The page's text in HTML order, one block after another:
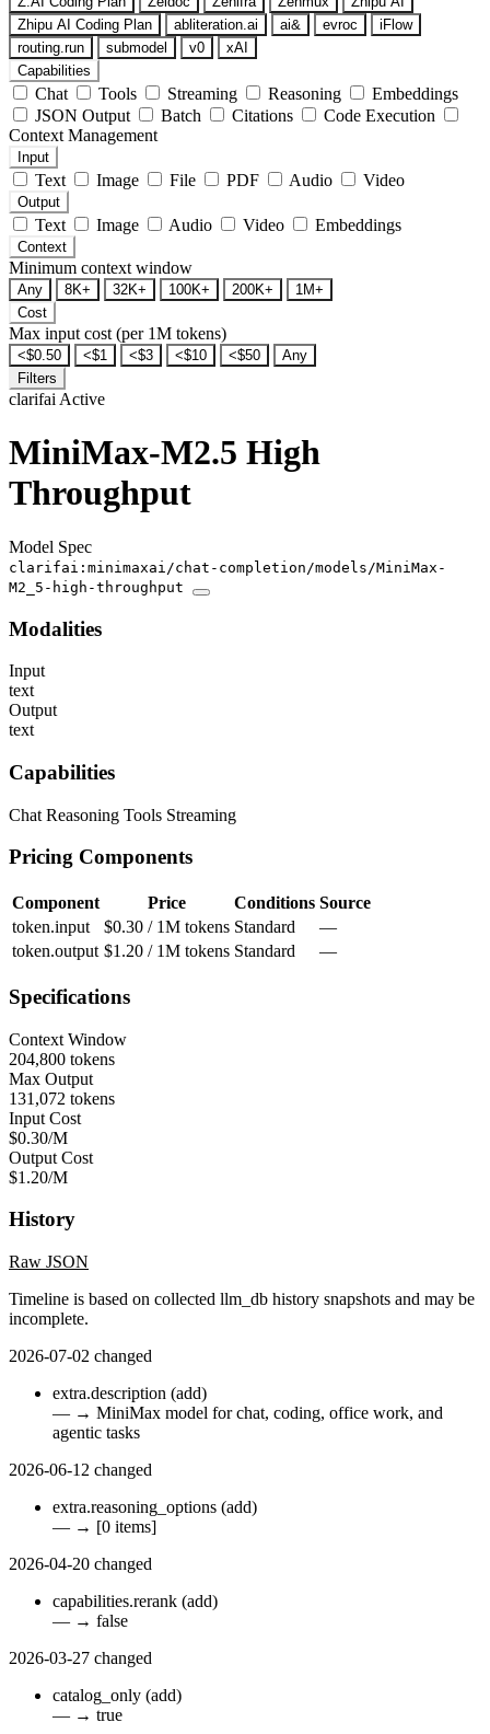
Zhipu AI Coding Plan
abliteration.ai ai& evroc
iFlow
routing.run
submodel v0
xAI
Capabilities
Chat Tools Streaming Reasoning
Embeddings
JSON Output
Batch Citations
Code Execution
Context Management
Input
Text Image File PDF Audio Video
Output
Text Image Audio Video Embeddings
Context
Minimum context window
Any 8K+ 32K+ 100K+ 200K+
1M+
Cost
Max input cost (per 1M tokens)
<$0.50 <$1 <$3 <$10 <$50
Any
Filters
clarifai Active
MiniMax-M2.5 High
Throughput
Model Spec
clarifai:minimaxai/chat-completion/models/MiniMax-
M2_5-high-throughput
Modalities
Input
text
Output
text
Capabilities
Chat Reasoning Tools Streaming
Pricing Components
Component Price Conditions Source
token.input
$0.30 / 1M tokens Standard
—
token.output $1.20 / 1M tokens Standard —
Specifications
Context Window
204,800 tokens
Max Output
131,072 tokens
Input Cost
$0.30/M
Output Cost
$1.20/M
History
Raw JSON
Timeline is based on collected llm_db history snapshots and may be
incomplete.
2026-07-02 changed
extra.description (add)
— → MiniMax model for chat, coding, office work, and
agentic tasks
2026-06-12 changed
extra.reasoning_options (add)
— → [0 items]
2026-04-20 changed
capabilities.rerank (add)
— → false
2026-03-27 changed
catalog_only (add)
— → true